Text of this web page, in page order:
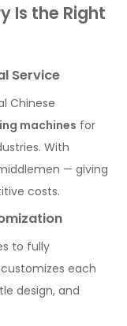
Is the Right
Service
Chinese
machines for
With
— giving
costs.
to fully
each
design, and